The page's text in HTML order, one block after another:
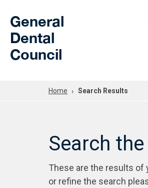
General
Dental
Council
Home Search Results
Search
These are the results of
or refine the search